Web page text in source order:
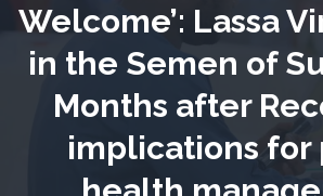
Welcome’: Lassa
in the Semen of
Months after
implications for